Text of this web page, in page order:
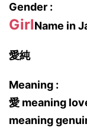
Gender :
GirlName in
愛純
Meaning :
愛 meaning
meaning